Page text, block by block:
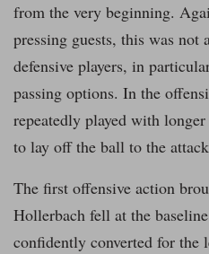
from the very beginning.
pressing guests, this was not
defensive players, in
passing options. In the
repeatedly played with
to lay off the ball to the
The first offensive action
Hollerbach fell at the
confidently converted for the